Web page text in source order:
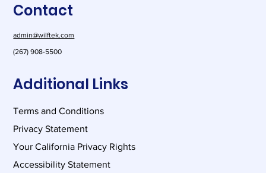
and more
Contact
admin@wilftek.com
(267) 908-5500
Additional Links
Terms and Conditions
Privacy Statement
Your California Privacy Rights
Accessibility Statement